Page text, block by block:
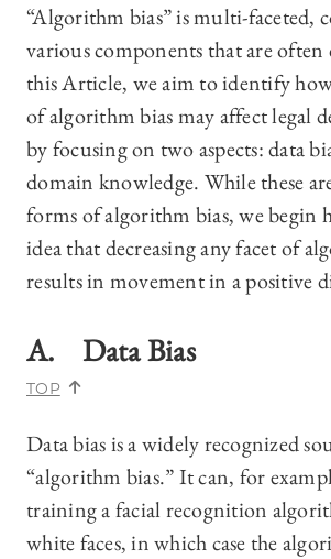
“Algorithm bias” is multi-faceted,
various components that are
this Article, we aim to identify
of algorithm bias may affect legal
by focusing on two aspects: data
domain knowledge. While these
forms of algorithm bias, we begin
idea that decreasing any facet of
results in movement in a positive
A. Data Bias
TOP
Data bias is a widely recognized
“algorithm bias.” It can, for
training a facial recognition
white faces, in which case the